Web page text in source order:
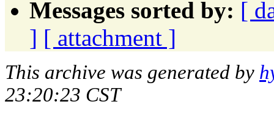
Messages sorted by: [
] [ attachment ]
This archive was generated by
23:20:23 CST